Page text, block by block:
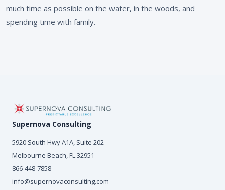
much time as possible on the water, in the woods, and
spending time with family.
Supernova Consulting
5920 South Hwy A1A, Suite 202
Melbourne Beach, FL 32951
866-448-7858
info@supernovaconsulting.com